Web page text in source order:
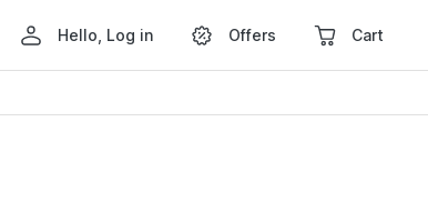
Hello, Log in Offers Cart